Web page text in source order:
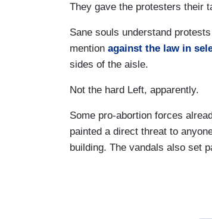
They gave the protesters their
Sane souls understand
mention against the law in
sides of the aisle.
Not the hard Left, apparently.
Some pro-abortion forces
painted a direct threat to
building. The vandals also set